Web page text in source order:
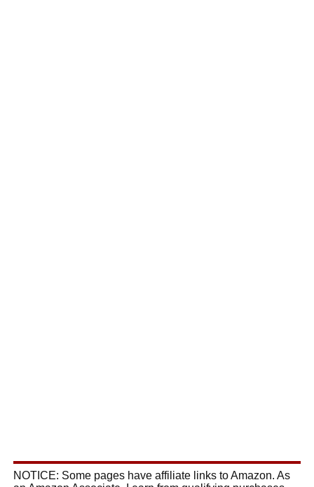
NOTICE: Some pages have affiliate links to Amazon. As